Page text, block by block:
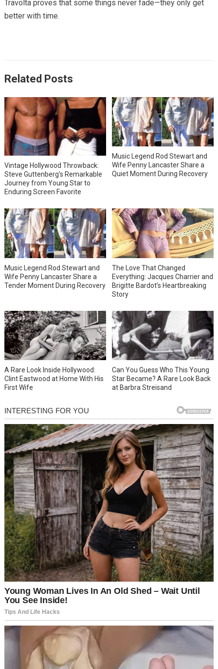
Travolta proves that some things never fade—they only get
better with time.
Related Posts
Vintage Hollywood Throwback:
Steve Guttenberg’s Remarkable
Journey from Young Star to
Enduring Screen Favorite
Music Legend Rod Stewart and
Wife Penny Lancaster Share a
Quiet Moment During Recovery
Music Legend Rod Stewart and
Wife Penny Lancaster Share a
Tender Moment During Recovery
The Love That Changed
Everything: Jacques Charrier and
Brigitte Bardot’s Heartbreaking
Story
A Rare Look Inside Hollywood:
Clint Eastwood at Home With His
First Wife
Can You Guess Who This Young
Star Became? A Rare Look Back
at Barbra Streisand